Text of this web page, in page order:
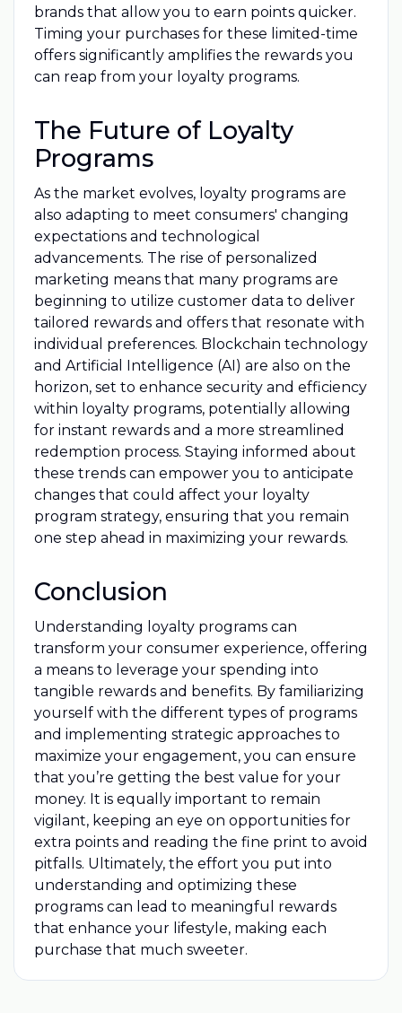
brands that allow you to earn points quicker.
Timing your purchases for these limited-time
offers significantly amplifies the rewards you
can reap from your loyalty programs.
The Future of Loyalty
Programs
As the market evolves, loyalty programs are
also adapting to meet consumers' changing
expectations and technological
advancements. The rise of personalized
marketing means that many programs are
beginning to utilize customer data to deliver
tailored rewards and offers that resonate with
individual preferences. Blockchain technology
and Artificial Intelligence (AI) are also on the
horizon, set to enhance security and efficiency
within loyalty programs, potentially allowing
for instant rewards and a more streamlined
redemption process. Staying informed about
these trends can empower you to anticipate
changes that could affect your loyalty
program strategy, ensuring that you remain
one step ahead in maximizing your rewards.
Conclusion
Understanding loyalty programs can
transform your consumer experience, offering
a means to leverage your spending into
tangible rewards and benefits. By familiarizing
yourself with the different types of programs
and implementing strategic approaches to
maximize your engagement, you can ensure
that you’re getting the best value for your
money. It is equally important to remain
vigilant, keeping an eye on opportunities for
extra points and reading the fine print to avoid
pitfalls. Ultimately, the effort you put into
understanding and optimizing these
programs can lead to meaningful rewards
that enhance your lifestyle, making each
purchase that much sweeter.